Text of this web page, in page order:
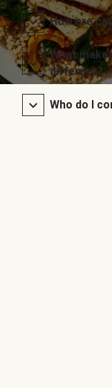
How are
What
different?
Who do I